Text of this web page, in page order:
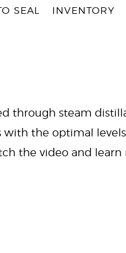
SEAL INVENTORY
through steam
with the optimal
the video and learn